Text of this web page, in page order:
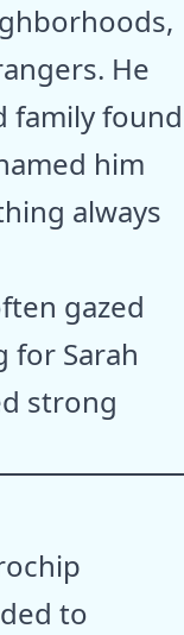
He
family found
him
always
gazed
for Sarah
strong
to